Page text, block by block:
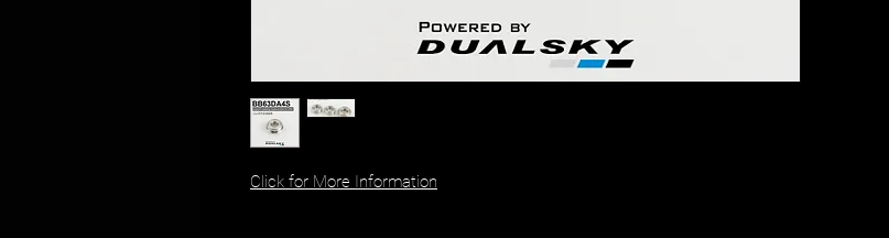
Click for More Information